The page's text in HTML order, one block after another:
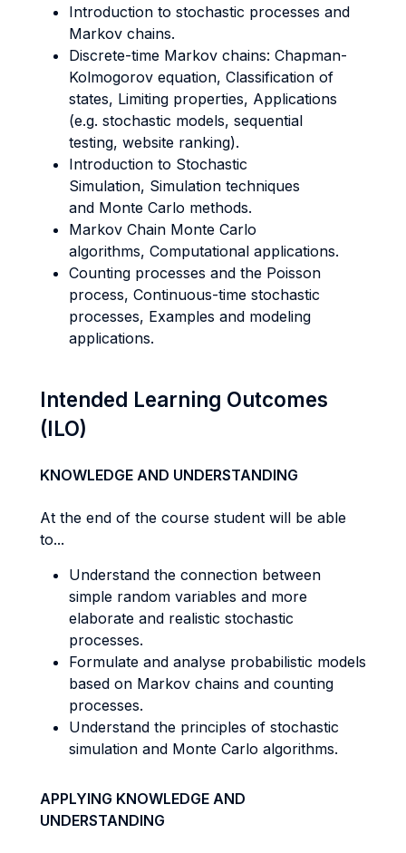
Introduction to stochastic processes and
Markov chains.
Discrete-time Markov chains: Chapman-
Kolmogorov equation, Classification of
states, Limiting properties, Applications
(e.g. stochastic models, sequential
testing, website ranking).
Introduction to Stochastic
Simulation, Simulation techniques
and Monte Carlo methods.
Markov Chain Monte Carlo
algorithms, Computational applications.
Counting processes and the Poisson
process, Continuous-time stochastic
processes, Examples and modeling
applications.
Intended Learning Outcomes
(ILO)
KNOWLEDGE AND UNDERSTANDING
At the end of the course student will be able
to...
Understand the connection between
simple random variables and more
elaborate and realistic stochastic
processes.
Formulate and analyse probabilistic models
based on Markov chains and counting
processes.
Understand the principles of stochastic
simulation and Monte Carlo algorithms.
APPLYING KNOWLEDGE AND
UNDERSTANDING